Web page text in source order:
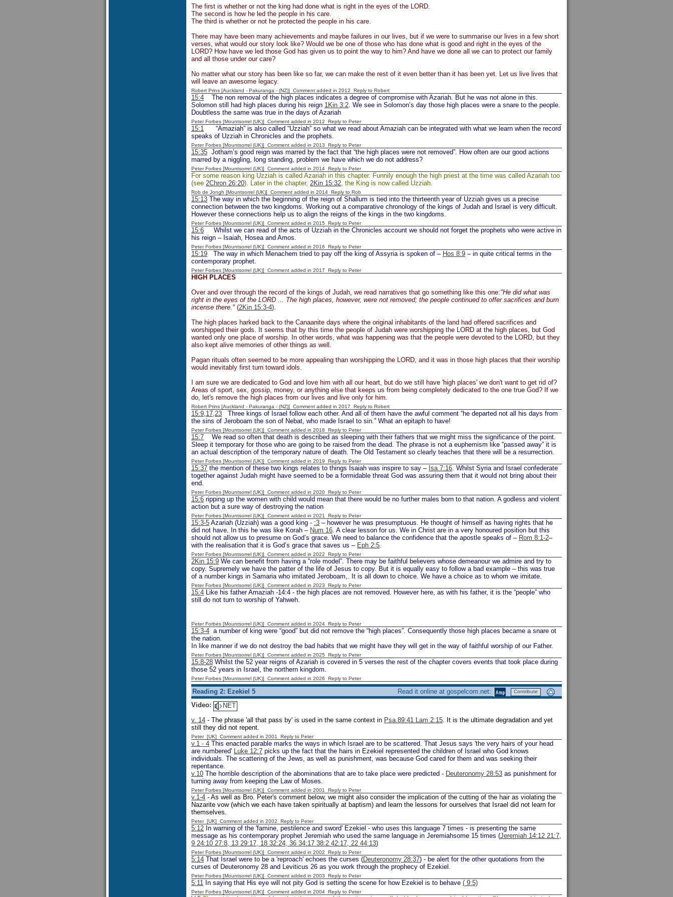
The first is whether or not the king had done what is right in the eyes of the LORD.
The second is how he led the people in his care.
The third is whether or not he protected the people in his care.
There may have been many achievements and maybe failures in our lives, but if we were to summarise our lives in a few short
verses, what would our story look like? Would we be one of those who has done what is good and right in the eyes of the
LORD? How have we led those God has given us to point the way to him? And have we done all we can to protect our family
and all those under our care?
No matter what our story has been like so far, we can make the rest of it even better than it has been yet. Let us live lives that
will leave an awesome legacy.
Robert Prins [Auckland - Pakuranga - (NZ)] Comment added in 2012 Reply to Robert
15:4 The non removal of the high places indicates a degree of compromise with Azariah. But he was not alone in this.
Solomon still had high places during his reign 1Kin 3:2. We see in Solomon’s day those high places were a snare to the people.
Doubtless the same was true in the days of Azariah
Peter Forbes [Mountsorrel (UK)] Comment added in 2012 Reply to Peter
15:1 “Amaziah” is also called “Uzziah” so what we read about Amaziah can be integrated with what we learn when the record
speaks of Uzziah in Chronicles and the prophets.
Peter Forbes [Mountsorrel (UK)] Comment added in 2013 Reply to Peter
15:35 Jotham’s good reign was marred by the fact that “the high places were not removed”. How often are our good actions
marred by a niggling, long standing, problem we have which we do not address?
Peter Forbes [Mountsorrel (UK)] Comment added in 2014 Reply to Peter
For some reason king Uzziah is called Azariah in this chapter. Funnily enough the high priest at the time was called Azariah too
(see 2Chron 26:20). Later in the chapter, 2Kin 15:32, the King is now called Uzziah.
Rob de Jongh [Mountsorrel (UK)] Comment added in 2014 Reply to Rob
15:13 The way in which the beginning of the reign of Shallum is tied into the thirteenth year of Uzziah gives us a precise
connection between the two kingdoms. Working out a comparative chronology of the kings of Judah and Israel is very difficult.
However these connections help us to align the reigns of the kings in the two kingdoms.
Peter Forbes [Mountsorrel (UK)] Comment added in 2015 Reply to Peter
15:6 Whilst we can read of the acts of Uzziah in the Chronicles account we should not forget the prophets who were active in
his reign – Isaiah, Hosea and Amos.
Peter Forbes [Mountsorrel (UK)] Comment added in 2016 Reply to Peter
15:19 The way in which Menachem tried to pay off the king of Assyria is spoken of – Hos 8:9 – in quite critical terms in the
contemporary prophet.
Peter Forbes [Mountsorrel (UK)] Comment added in 2017 Reply to Peter
HIGH PLACES
Over and over through the record of the kings of Judah, we read narratives that go something like this one:"He did what was
right in the eyes of the LORD ... The high places, however, were not removed; the people continued to offer sacrifices and burn
incense there." (2Kin 15:3-4).
The high places harked back to the Canaanite days where the original inhabitants of the land had offered sacrifices and
worshipped their gods. It seems that by this time the people of Judah were worshipping the LORD at the high places, but God
wanted only one place of worship. In other words, what was happening was that the people were devoted to the LORD, but they
also kept alive memories of other things as well.
Pagan rituals often seemed to be more appealing than worshipping the LORD, and it was in those high places that their worship
would inevitably first turn toward idols.
I am sure we are dedicated to God and love him with all our heart, but do we still have 'high places' we don't want to get rid of?
Areas of sport, sex, gossip, money, or anything else that keeps us from being completely dedicated to the one true God? If we
do, let's remove the high places from our lives and live only for him.
Robert Prins [Auckland - Pakuranga - (NZ)] Comment added in 2017 Reply to Robert
15:9,17,23 Three kings of Israel follow each other. And all of them have the awful comment “he departed not all his days from
the sins of Jeroboam the son of Nebat, who made Israel to sin.” What an epitaph to have!
Peter Forbes [Mountsorrel (UK)] Comment added in 2018 Reply to Peter
15:7 We read so often that death is described as sleeping with their fathers that we might miss the significance of the point.
Sleep it temporary for those who are going to be raised from the dead. The phrase is not a euphemism like “passed away” it is
an actual description of the temporary nature of death. The Old Testament so clearly teaches that there will be a resurrection.
Peter Forbes [Mountsorrel (UK)] Comment added in 2019 Reply to Peter
15:37 the mention of these two kings relates to things Isaiah was inspire to say – Isa 7:16. Whilst Syria and Israel confederate
together against Judah might have seemed to be a formidable threat God was assuring them that it would not bring about their
end.
Peter Forbes [Mountsorrel (UK)] Comment added in 2020 Reply to Peter
15:6 ripping up the women with child would mean that there would be no further males born to that nation. A godless and violent
action but a sure way of destroying the nation
Peter Forbes [Mountsorrel (UK)] Comment added in 2021 Reply to Peter
15:3-5 Azariah (Uzziah) was a good king - :3 – however he was presumptuous. He thought of himself as having rights that he
did not have. In this he was like Korah – Num 16. A clear lesson for us. We in Christ are in a very honoured position but this
should not allow us to presume on God’s grace. We need to balance the confidence that the apostle speaks of – Rom 8:1-2–
with the realisation that it is God’s grace that saves us – Eph 2:5.
Peter Forbes [Mountsorrel (UK)] Comment added in 2022 Reply to Peter
2Kin 15:9 We can benefit from having a “role model”. There may be faithful believers whose demeanour we admire and try to
copy. Supremely we have the patter of the life of Jesus to copy. But it is equally easy to follow a bad example – this was true
of a number kings in Samaria who imitated Jeroboam,. It is all down to choice. We have a choice as to whom we imitate.
Peter Forbes [Mountsorrel (UK)] Comment added in 2023 Reply to Peter
15:4 Like his father Amaziah -14:4 - the high places are not removed. However here, as with his father, it is the “people” who
still do not turn to worship of Yahweh.
Peter Forbes [Mountsorrel (UK)] Comment added in 2024 Reply to Peter
15:3-4 a number of king were “good” but did not remove the “high places”. Consequently those high places became a snare ot
the nation.
In like manner if we do not destroy the bad habits that we might have they will get in the way of faithful worship of our Father.
Peter Forbes [Mountsorrel (UK)] Comment added in 2025 Reply to Peter
15:8-28 Whilst the 52 year reigns of Azariah is covered in 5 verses the rest of the chapter covers events that took place during
those 52 years in Israel, the northern kingdom.
Peter Forbes [Mountsorrel (UK)] Comment added in 2026 Reply to Peter
Contribute
Read it online at gospelcom.net:
Reading 2: Ezekiel 5
Video:
NET
v. 14 - The phrase 'all that pass by' is used in the same context in Psa.89:41 Lam 2:15. It is the ultimate degradation and yet
still they did not repent.
Peter [UK] Comment added in 2001 Reply to Peter
v.1 - 4 This enacted parable marks the ways in which Israel are to be scattered. That Jesus says 'the very hairs of your head
are numbered' Luke 12:7 picks up the fact that the hairs in Ezekiel represented the children of Israel who God knows
individuals. The scattering of the Jews, as well as punishment, was because God cared for them and was seeking their
repentance.
v.10 The horrible description of the abominations that are to take place were predicted - Deuteronomy 28:53 as punishment for
turning away from keeping the Law of Moses.
Peter Forbes [Mountsorrel (UK)] Comment added in 2001 Reply to Peter
v.1-4 - As well as Bro. Peter's comment below, we might also consider the implication of the cutting of the hair as violating the
Nazarite vow (which we each have taken spiritually at baptism) and learn the lessons for ourselves that Israel did not learn for
themselves.
Peter [UK] Comment added in 2002 Reply to Peter
5:12 In warning of the 'famine, pestilence and sword' Ezekiel - who uses this language 7 times - is presenting the same
message as his contemporary prophet Jeremiah who used the same language in Jeremiahsome 15 times (Jeremiah 14:12 21:7,
9 24:10 27:8, 13 29:17, 18 32:24, 36 34:17 38:2 42:17, 22 44:13)
Peter Forbes [Mountsorrel (UK)] Comment added in 2002 Reply to Peter
5:14 That Israel were to be a 'reproach' echoes the curses (Deuteronomy 28:37) - be alert for the other quotations from the
curses of Deuteronomy 28 and Leviticus 26 as you work through the prophecy of Ezekiel.
Peter Forbes [Mountsorrel (UK)] Comment added in 2003 Reply to Peter
5:11 In saying that His eye will not pity God is setting the scene for how Ezekiel is to behave ( 9:5)
Peter Forbes [Mountsorrel (UK)] Comment added in 2004 Reply to Peter